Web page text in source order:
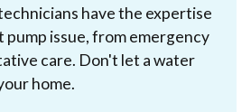
have the expertise
pump issue, from emergency
care. Don't let a water
home.